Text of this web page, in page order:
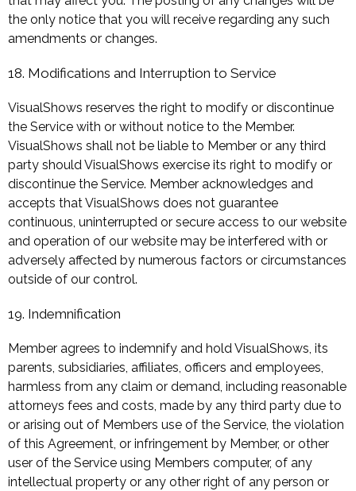
the only notice that you will receive regarding any such
amendments or changes.
18. Modifications and Interruption to Service
VisualShows reserves the right to modify or discontinue
the Service with or without notice to the Member.
VisualShows shall not be liable to Member or any third
party should VisualShows exercise its right to modify or
discontinue the Service. Member acknowledges and
accepts that VisualShows does not guarantee
continuous, uninterrupted or secure access to our website
and operation of our website may be interfered with or
adversely affected by numerous factors or circumstances
outside of our control.
19. Indemnification
Member agrees to indemnify and hold VisualShows, its
parents, subsidiaries, affiliates, officers and employees,
harmless from any claim or demand, including reasonable
attorneys fees and costs, made by any third party due to
or arising out of Members use of the Service, the violation
of this Agreement, or infringement by Member, or other
user of the Service using Members computer, of any
intellectual property or any other right of any person or